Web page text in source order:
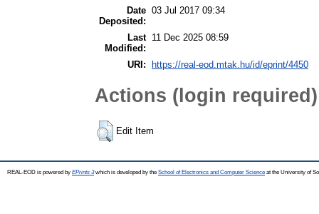
Date
Deposited:
03 Jul 2017 09:34
Last
Modified:
11 Dec 2025 08:59
URI: https://real-eod.mtak.hu/id/eprint/4450
Actions (login required)
Edit Item
REAL-EOD is powered by EPrints 3which is developed by the School of Electronics and Computer Science at the University of